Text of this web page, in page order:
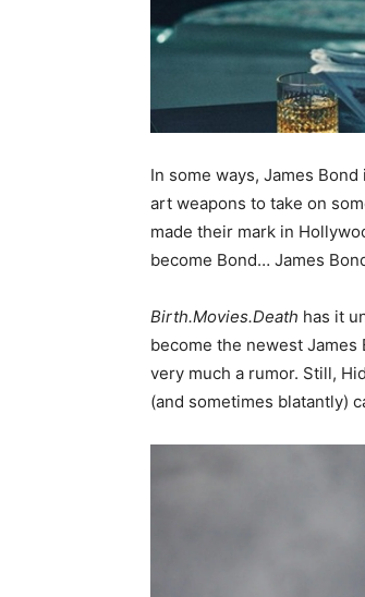
In some ways, James
art weapons to take on
made their mark in
become Bond… James
Birth.Movies.Death has it
become the newest
very much a rumor. Still,
(and sometimes blatantly)